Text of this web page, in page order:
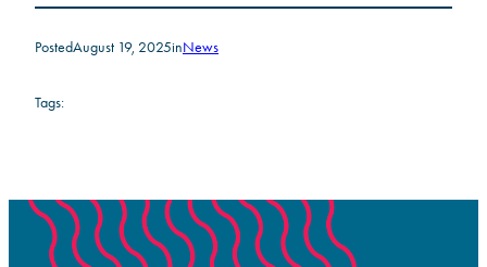
PostedAugust 19, 2025inNews
Tags: